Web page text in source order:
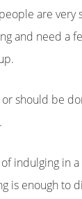
are very
and need a
should be
indulging in
is enough to